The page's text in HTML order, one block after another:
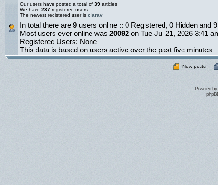
Our users have posted a total of 39 articles
We have 237 registered users
The newest registered user is clarav
In total there are 9 users online :: 0 Registered, 0 Hidden
Most users ever online was 20092 on Tue Jul 21, 2026 3:41
Registered Users: None
This data is based on users active over the past five minutes
New posts
Powered by